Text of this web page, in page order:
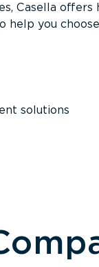
Casella
help you
solutions